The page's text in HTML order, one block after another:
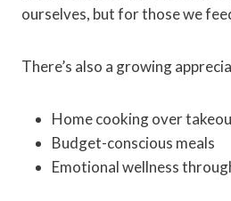
ourselves, but for those we
There’s also a growing
Home cooking over
Budget-conscious meals
Emotional wellness